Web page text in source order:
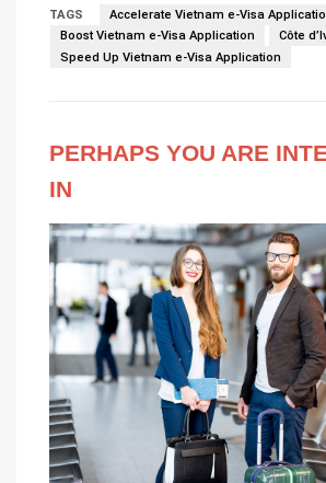
TAGS
Accelerate Vietnam e-Visa
Boost Vietnam e-Visa Application
Côte
Speed Up Vietnam e-Visa Application
PERHAPS YOU ARE
IN